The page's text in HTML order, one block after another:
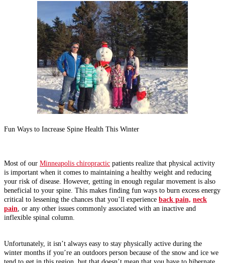
Fun Ways to Increase Spine Health This Winter
Most of our Minneapolis chiropractic patients realize that physical activity
is important when it comes to maintaining a healthy weight and reducing
your risk of disease. However, getting in enough regular movement is also
beneficial to your spine. This makes finding fun ways to burn excess energy
critical to lessening the chances that you’ll experience back pain, neck
pain, or any other issues commonly associated with an inactive and
inflexible spinal column.
Unfortunately, it isn’t always easy to stay physically active during the
winter months if you’re an outdoors person because of the snow and ice we